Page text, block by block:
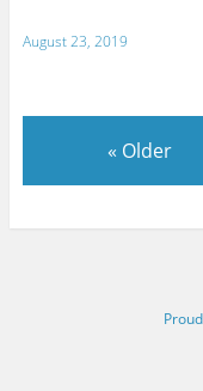
August 23, 2019
« Older